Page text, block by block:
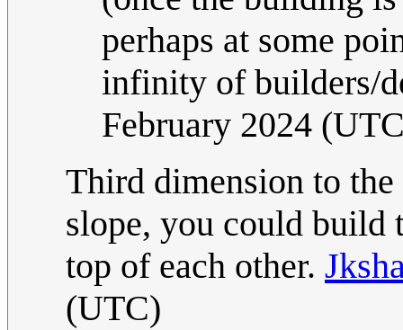
perhaps at some
infinity of builders/
February 2024
Third dimension to
slope, you could build
top of each other.
(UTC)